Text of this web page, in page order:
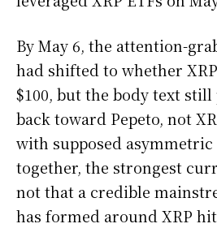
By May 6, the attention-
had shifted to whether
$100, but the body text
back toward Pepeto, not
with supposed asymmetric
together, the strongest
not that a credible
has formed around XRP